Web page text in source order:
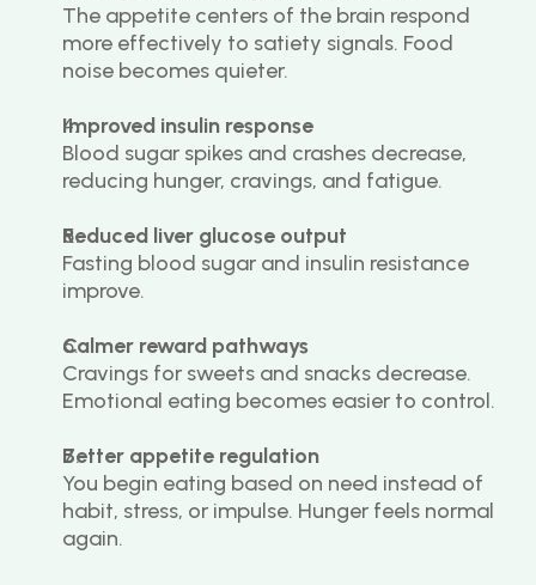
The appetite centers of the brain respond
more effectively to satiety signals. Food
noise becomes quieter.
Improved insulin response
Blood sugar spikes and crashes decrease,
reducing hunger, cravings, and fatigue.
Reduced liver glucose output
Fasting blood sugar and insulin resistance
improve.
Calmer reward pathways
Cravings for sweets and snacks decrease.
Emotional eating becomes easier to control.
Better appetite regulation
You begin eating based on need instead of
habit, stress, or impulse. Hunger feels normal
again.